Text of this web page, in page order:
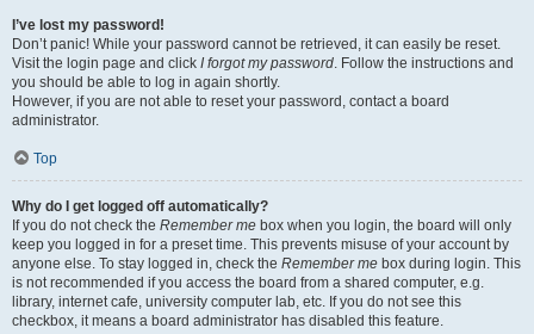
I’ve lost my password!
Don’t panic! While your password cannot be retrieved, it can easily be reset.
Visit the login page and click I forgot my password. Follow the instructions and
you should be able to log in again shortly.
However, if you are not able to reset your password, contact a board
administrator.
Top
Why do I get logged off automatically?
If you do not check the Remember me box when you login, the board will only
keep you logged in for a preset time. This prevents misuse of your account by
anyone else. To stay logged in, check the Remember me box during login. This
is not recommended if you access the board from a shared computer, e.g.
library, internet cafe, university computer lab, etc. If you do not see this
checkbox, it means a board administrator has disabled this feature.